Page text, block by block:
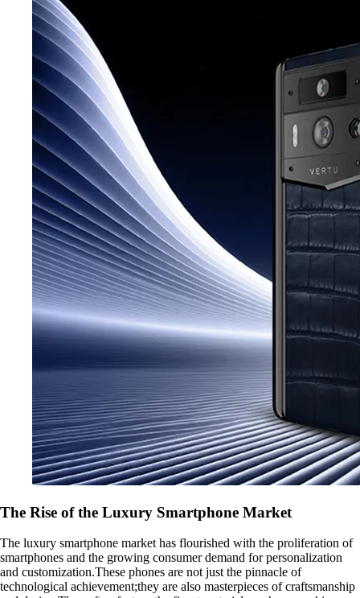
The Rise of the Luxury Smartphone Market
The luxury smartphone market has flourished with the proliferation of
smartphones and the growing consumer demand for personalization
and customization.These phones are not just the pinnacle of
technological achievement;they are also masterpieces of craftsmanship